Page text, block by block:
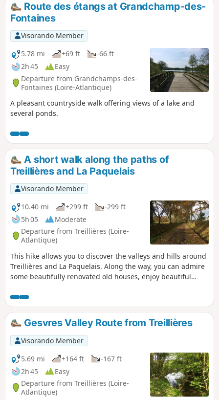
Route des étangs at Grandchamp-des-
Fontaines
Visorando Member
5.78 mi
+69 ft
-66 ft
2h 45
Easy
Departure from Grandchamps-des-
Fontaines (Loire-Atlantique)
A pleasant countryside walk offering views of a lake and
several ponds.
A short walk along the paths of
Treillières and La Paquelais
Visorando Member
10.40 mi
+299 ft
-299 ft
5h 05
Moderate
Departure from Treillières (Loire-
Atlantique)
This hike allows you to discover the valleys and hills around
Treillières and La Paquelais. Along the way, you can admire
some beautifully renovated old houses, enjoy beautiful
along part of an old railway line.
Gesvres Valley Route from Treillières
Visorando Member
5.69 mi
+164 ft
-167 ft
2h 45
Easy
Departure from Treillières (Loire-
Atlantique)